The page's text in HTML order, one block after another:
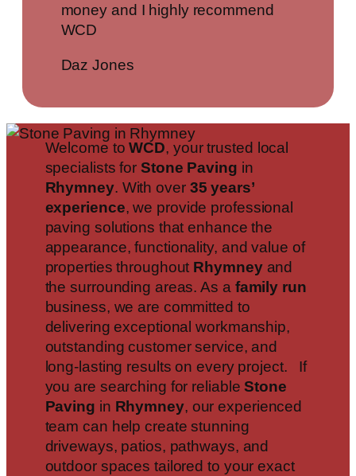
money and I highly recommend
WCD
Daz Jones
Welcome toWCD, your trusted local
specialists for Stone Paving in
Rhymney. With over 35 years’
experience, we provide professional
paving solutions that enhance the
appearance, functionality, and value of
properties throughout Rhymneyand
the surrounding areas. As a family run
business, we are committed to
delivering exceptional workmanship,
outstanding customer service, and
long-lasting results on every project. If
you are searching for reliableStone
Paving in Rhymney, our experienced
team can help create stunning
driveways, patios, pathways, and
outdoor spaces tailored to your exact